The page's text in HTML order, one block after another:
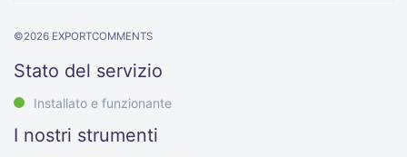
©2026 EXPORTCOMMENTS
Stato del servizio
Installato e funzionante
I nostri strumenti